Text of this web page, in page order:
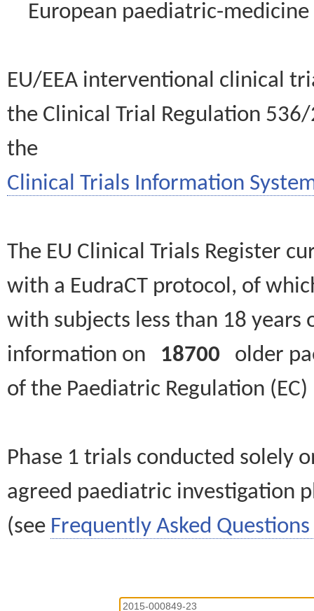
European paediatric-
EU/EEA interventional clinical
the Clinical Trial Regulation
the
Clinical Trials Information
The EU Clinical Trials Register
with a EudraCT protocol, of
with subjects less than 18
information on 18700 older
of the Paediatric Regulation
Phase 1 trials conducted solely
agreed paediatric investigation
(see Frequently Asked Questions